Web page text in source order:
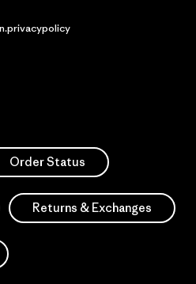
Order Status
Returns & Exchanges